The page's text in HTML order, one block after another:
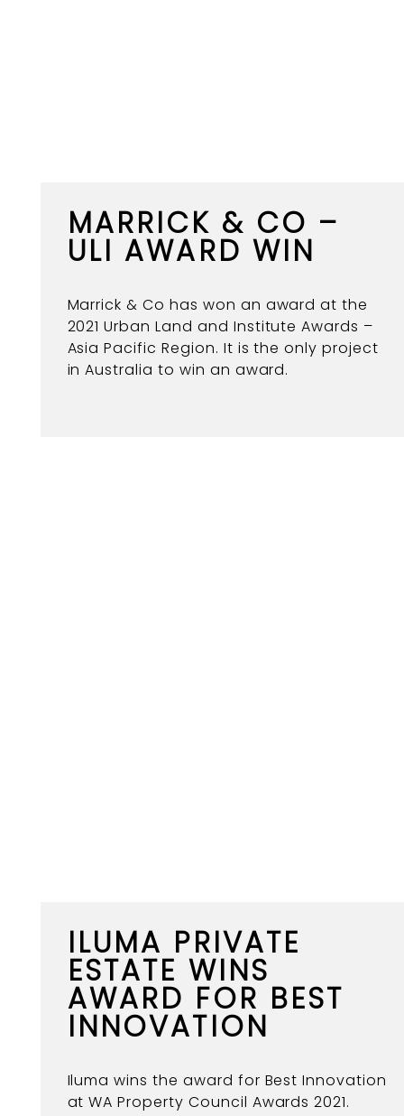
MARRICK & CO –
ULI AWARD WIN
Marrick & Co has won an award at the
2021 Urban Land and Institute Awards –
Asia Pacific Region. It is the only project
in Australia to win an award.
ILUMA PRIVATE
ESTATE WINS
AWARD FOR BEST
INNOVATION
Iluma wins the award for Best Innovation
at WA Property Council Awards 2021.